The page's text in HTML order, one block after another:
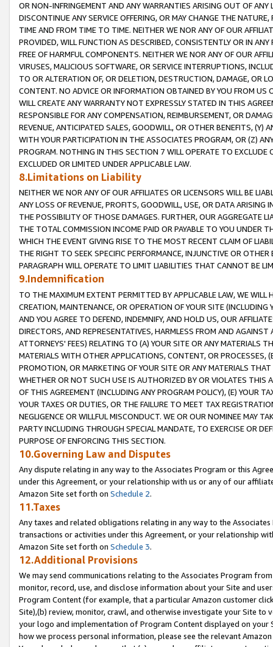
OR NON-INFRINGEMENT AND ANY WARRANTIES ARISING OUT OF ANY
DISCONTINUE ANY SERVICE OFFERING, OR MAY CHANGE THE
TIME AND FROM TIME TO TIME. NEITHER WE NOR ANY OF OUR
PROVIDED, WILL FUNCTION AS DESCRIBED, CONSISTENTLY OR IN
FREE OF HARMFUL COMPONENTS. NEITHER WE NOR ANY OF OUR
VIRUSES, MALICIOUS SOFTWARE, OR SERVICE INTERRUPTIONS,
TO OR ALTERATION OF, OR DELETION, DESTRUCTION, DAMAGE, OR
CONTENT. NO ADVICE OR INFORMATION OBTAINED BY YOU FROM
WILL CREATE ANY WARRANTY NOT EXPRESSLY STATED IN THIS
RESPONSIBLE FOR ANY COMPENSATION, REIMBURSEMENT, OR
REVENUE, ANTICIPATED SALES, GOODWILL, OR OTHER BENEFITS,
WITH YOUR PARTICIPATION IN THE ASSOCIATES PROGRAM, OR (Z)
PROGRAM. NOTHING IN THIS SECTION 7 WILL OPERATE TO
EXCLUDED OR LIMITED UNDER APPLICABLE LAW.
8.Limitations on Liability
NEITHER WE NOR ANY OF OUR AFFILIATES OR LICENSORS WILL BE
ANY LOSS OF REVENUE, PROFITS, GOODWILL, USE, OR DATA ARISING
THE POSSIBILITY OF THOSE DAMAGES. FURTHER, OUR AGGREGATE
THE TOTAL COMMISSION INCOME PAID OR PAYABLE TO YOU UNDER
WHICH THE EVENT GIVING RISE TO THE MOST RECENT CLAIM OF
THE RIGHT TO SEEK SPECIFIC PERFORMANCE, INJUNCTIVE OR
PARAGRAPH WILL OPERATE TO LIMIT LIABILITIES THAT CANNOT BE
9.Indemnification
TO THE MAXIMUM EXTENT PERMITTED BY APPLICABLE LAW, WE WILL
CREATION, MAINTENANCE, OR OPERATION OF YOUR SITE (INCLUDING
AND YOU AGREE TO DEFEND, INDEMNIFY, AND HOLD US, OUR
DIRECTORS, AND REPRESENTATIVES, HARMLESS FROM AND
ATTORNEYS' FEES) RELATING TO (A) YOUR SITE OR ANY MATERIALS
MATERIALS WITH OTHER APPLICATIONS, CONTENT, OR PROCESSES,
PROMOTION, OR MARKETING OF YOUR SITE OR ANY MATERIALS
WHETHER OR NOT SUCH USE IS AUTHORIZED BY OR VIOLATES THIS
OF THIS AGREEMENT (INCLUDING ANY PROGRAM POLICY), (E) YOUR
YOUR TAXES OR DUTIES, OR THE FAILURE TO MEET TAX
NEGLIGENCE OR WILLFUL MISCONDUCT. WE OR OUR NOMINEE MAY
PARTY INCLUDING THROUGH SPECIAL MANDATE, TO EXERCISE OR
PURPOSE OF ENFORCING THIS SECTION.
10.Governing Law and Disputes
Any dispute relating in any way to the Associates Program or this
under this Agreement, or your relationship with us or any of our
Amazon Site set forth on Schedule 2.
11.Taxes
Any taxes and related obligations relating in any way to the
transactions or activities under this Agreement, or your relationship
Amazon Site set forth on Schedule 3.
12.Additional Provisions
We may send communications relating to the Associates Program
monitor, record, use, and disclose information about your Site and
Program Content (for example, that a particular Amazon customer
Site),(b) review, monitor, crawl, and otherwise investigate your Site
your logo and implementation of Program Content displayed on
how we process personal information, please see the relevant